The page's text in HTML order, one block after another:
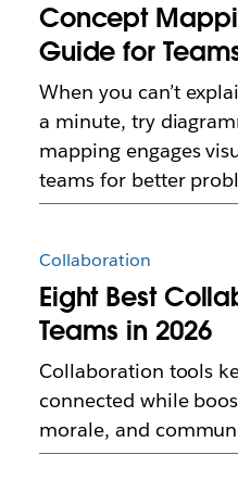
Concept
Guide for
When you can’t
a minute, try
mapping engages
teams for better
Collaboration
Eight Best
Teams in 2026
Collaboration tools
connected while
morale, and